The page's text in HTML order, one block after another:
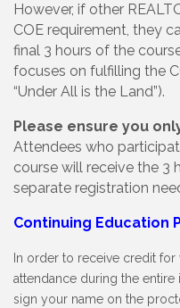
However, if other
COE requirement, they
final 3 hours of the
focuses on fulfilling the
“Under All is the Land”).
Please ensure you
Attendees who
course will receive the 3
separate registration
Continuing Education
In order to receive credit
attendance during the
sign your name on the